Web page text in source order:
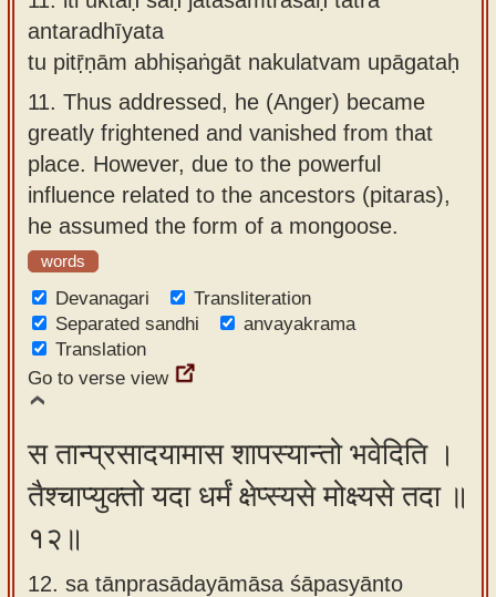
antaradhīyata
tu pitṝṇām abhiṣaṅgāt nakulatvam upāgataḥ
11. Thus addressed, he (Anger) became
greatly frightened and vanished from that
place. However, due to the powerful
influence related to the ancestors (pitaras),
he assumed the form of a mongoose.
words
Devanagari
Transliteration
Separated sandhi
anvayakrama
Translation
Go to verse view
स तान्प्रसादयामास शापस्यान्तो भवेदिति ।
तैश्चाप्युक्तो यदा धर्मं क्षेप्स्यसे मोक्ष्यसे तदा ॥
१२॥
12. sa tānprasādayāmāsa śāpasyānto